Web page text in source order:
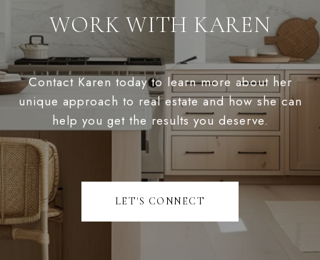
WORK WITH KAREN
Contact Karen today to learn more about her
unique approach to real estate and how she can
help you get the results you deserve.
LET'S CONNECT